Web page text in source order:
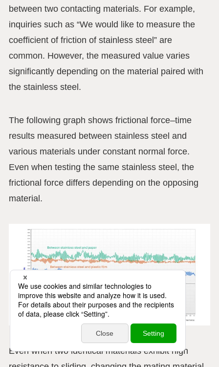
between two contacting materials. For example,
inquiries such as “We would like to measure the
coefficient of friction of stainless steel” are
common. However, the measured value varies
significantly depending on the material paired with
the stainless steel.
The following graph shows frictional force–time
results measured between stainless steel and
various materials under constant normal force.
Even when testing the same stainless steel, the
frictional force differs depending on the opposing
material.
Even when two identical materials exhibit high